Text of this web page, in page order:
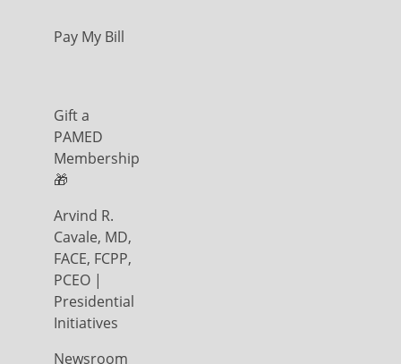
Pay My Bill
Gift a
PAMED
Membership
🎁
Arvind R.
Cavale, MD,
FACE, FCPP,
PCEO |
Presidential
Initiatives
Newsroom